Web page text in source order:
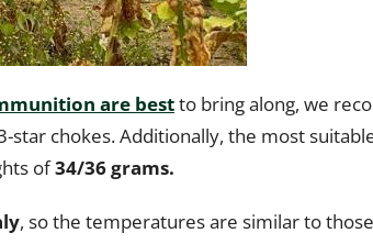
are bestto bring along, we
star chokes. Additionally, the most
of34/36 grams.
, so the temperatures are similar to